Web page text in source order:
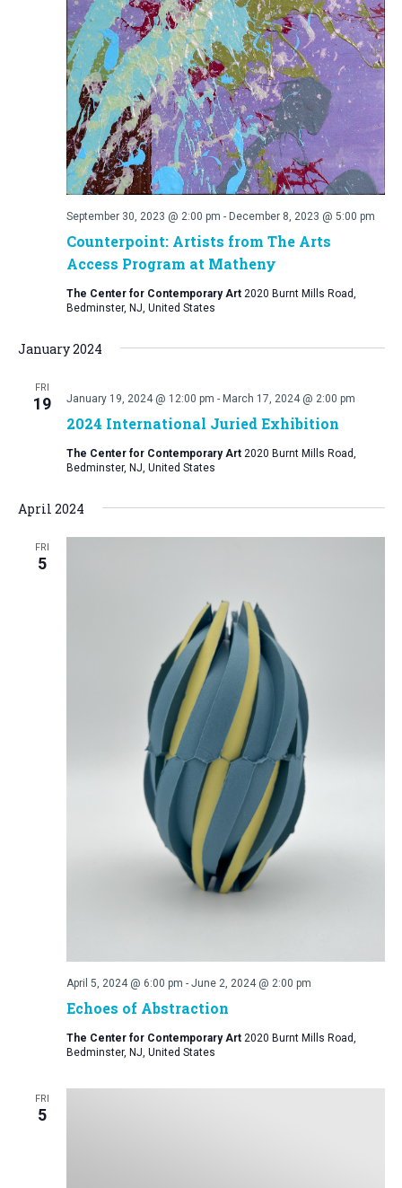
Counterpoint: Artists from The Arts
Access Program at Matheny
September 30, 2023 @ 2:00 pm - December 8, 2023 @ 5:00 pm
The Center for Contemporary Art 2020 Burnt Mills Road,
Bedminster, NJ, United States
January 2024
FRI
19
2024 International Juried Exhibition
January 19, 2024 @ 12:00 pm - March 17, 2024 @ 2:00 pm
The Center for Contemporary Art 2020 Burnt Mills Road,
Bedminster, NJ, United States
April 2024
FRI
5
Echoes of Abstraction
April 5, 2024 @ 6:00 pm - June 2, 2024 @ 2:00 pm
The Center for Contemporary Art 2020 Burnt Mills Road,
Bedminster, NJ, United States
FRI
5